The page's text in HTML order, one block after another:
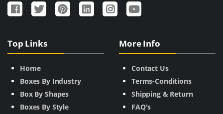
Top Links
Home
Boxes By Industry
Box By Shapes
Boxes By Style
More Info
Contact Us
Terms-Conditions
Shipping & Return
FAQ's